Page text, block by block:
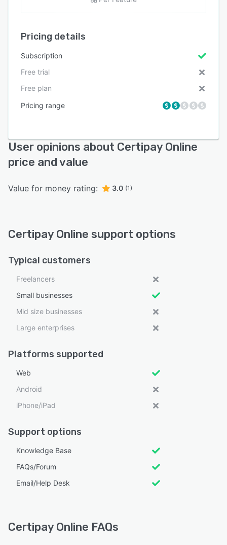
Pricing details
Subscription
Free trial
Free plan
Pricing range
User opinions about Certipay Online
price and value
Value for money rating: 3.0 (1)
Certipay Online support options
Typical customers
Freelancers
Small businesses
Mid size businesses
Large enterprises
Platforms supported
Web
Android
iPhone/iPad
Support options
Knowledge Base
FAQs/Forum
Email/Help Desk
Certipay Online FAQs